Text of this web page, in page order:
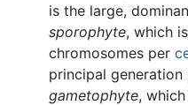
is the large,
sporophyte, which
chromosomes per
principal
gametophyte,